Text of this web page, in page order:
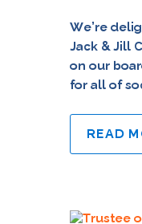
We’re
Jack & Jill
on our
for all of
READ